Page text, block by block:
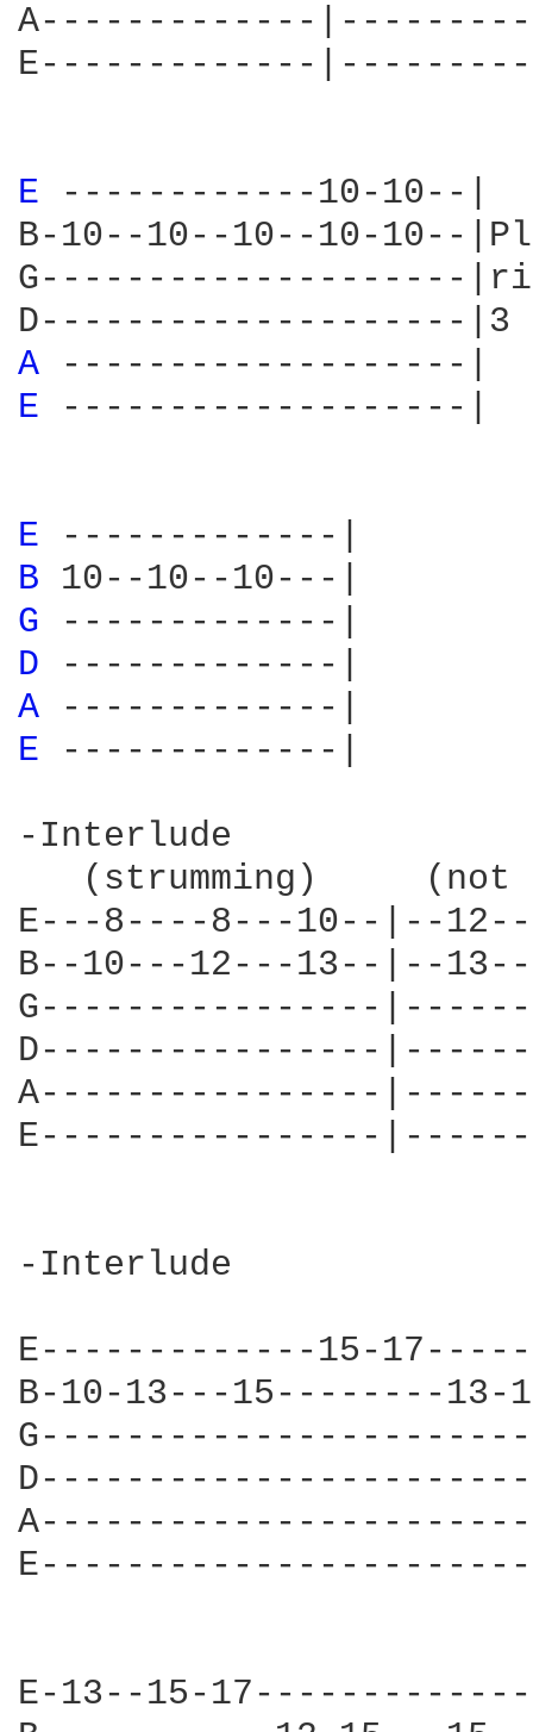
A-------------
E-------------
E
------------10-10--|
B-10--10--10--10-10--
G--------------------
A
E
-------------------|
E
B
G
D
A
E
-------------|
-Interlude
(strumming)     (not
E---8----8---10--|--
B--10---12---13--|--
G----------------
D----------------
A----------------
E----------------
-Interlude
E-------------15-
B-10-13---15--------13-
E-13--15-